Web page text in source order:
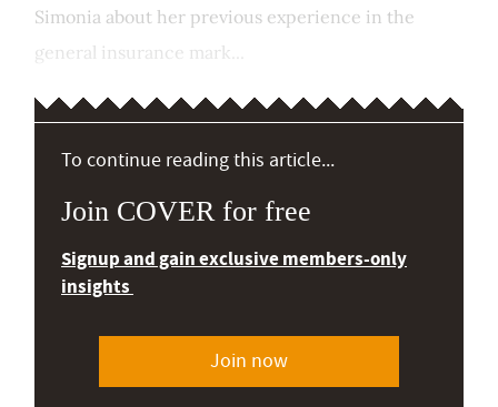
Simonia about her previous experience in the
general insurance mark...
To continue reading this article...
Join COVER for free
Signup and gain exclusive members-only
insights
Join now